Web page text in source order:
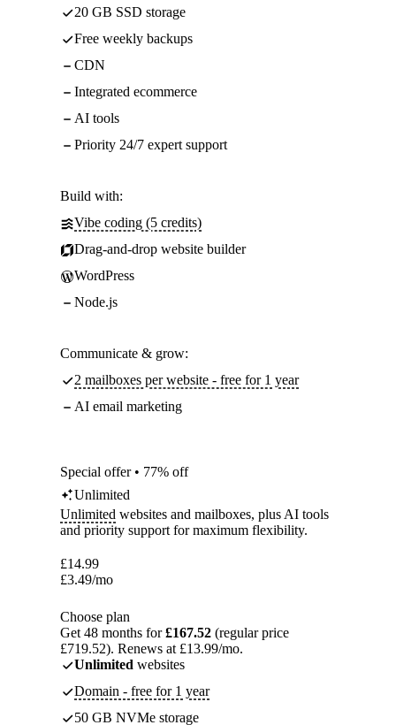
20 GB SSD storage
Free weekly backups
CDN
Integrated ecommerce
AI tools
Priority 24/7 expert support
Build with:
Vibe coding (5 credits)
Drag-and-drop website builder
WordPress
Node.js
Communicate & grow:
2 mailboxes per website - free for 1 year
AI email marketing
Special offer • 77% off
Unlimited
Unlimited websites and mailboxes, plus AI tools
and priority support for maximum flexibility.
£14.99
£3.49/mo
Choose plan
Get 48 months for£167.52 (regular price
£719.52). Renews at £13.99/mo.
Unlimited websites
Domain - free for 1 year
50 GB NVMe storage